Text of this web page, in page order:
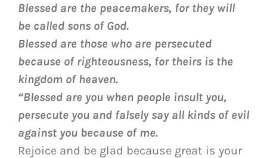
Blessed are the peacemakers, for they will
be called sons of God.
Blessed are those who are persecuted
because of righteousness, for theirs is the
kingdom of heaven.
“Blessed are you when people insult you,
persecute you and falsely say all kinds of evil
against you because of me.
Rejoice and be glad because great is your